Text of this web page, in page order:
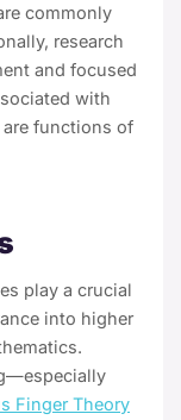
commonly
research
and focused
with
functions of
play a crucial
into higher
Finger Theory